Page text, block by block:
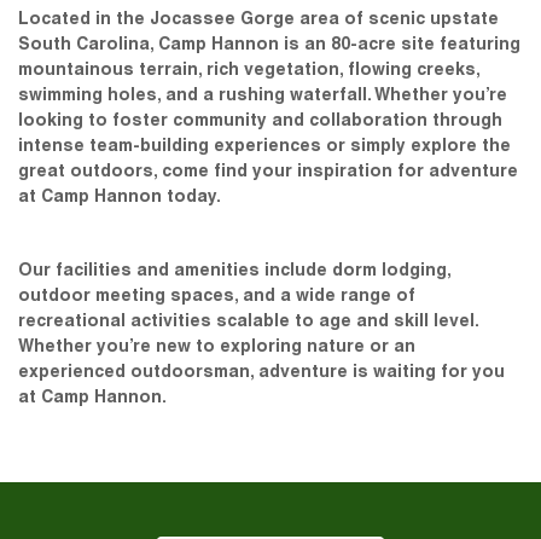
Located in the Jocassee Gorge area of scenic upstate
South Carolina, Camp Hannon is an 80-acre site featuring
mountainous terrain, rich vegetation, flowing creeks,
swimming holes, and a rushing waterfall. Whether you’re
looking to foster community and collaboration through
intense team-building experiences or simply explore the
great outdoors, come find your inspiration for adventure
at Camp Hannon today.
Our facilities and amenities include dorm lodging,
outdoor meeting spaces, and a wide range of
recreational activities scalable to age and skill level.
Whether you’re new to exploring nature or an
experienced outdoorsman, adventure is waiting for you
at Camp Hannon.